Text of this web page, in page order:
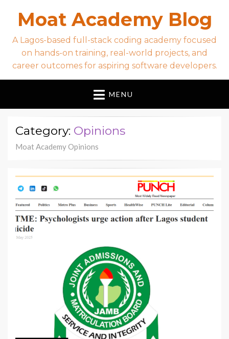
Moat Academy Blog
A Lagos-based full-stack coding academy focused
on hands-on training, real-world projects, and
career outcomes for aspiring software developers.
MENU
Category: Opinions
Moat Academy Opinions